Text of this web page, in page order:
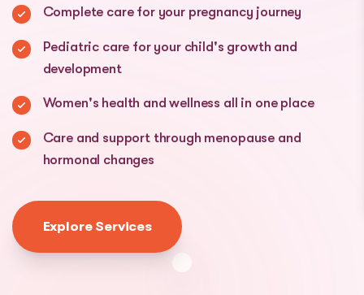
Complete care for your pregnancy journey
Pediatric care for your child's growth and
development
Women's health and wellness all in one place
Care and support through menopause and
hormonal changes
Explore Services